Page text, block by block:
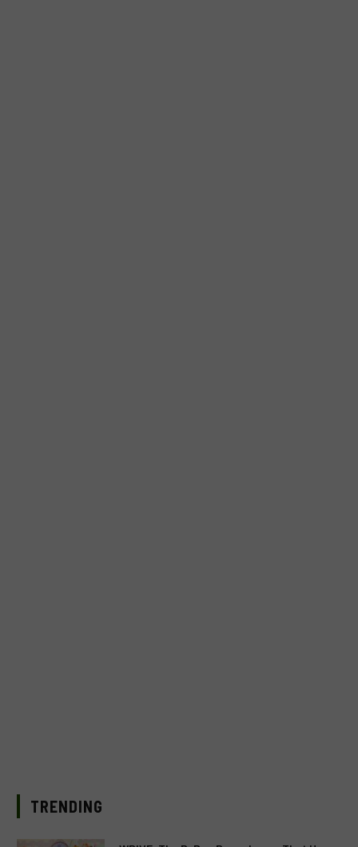
TRENDING